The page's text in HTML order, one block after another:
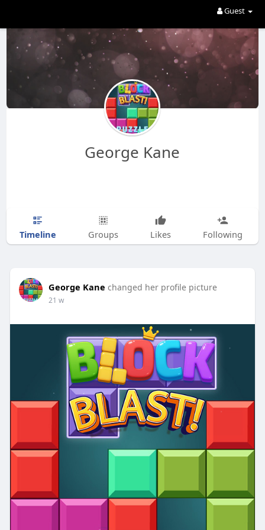
Guest
George Kane
Timeline Groups Likes Following
George Kane changed her profile picture
21 w